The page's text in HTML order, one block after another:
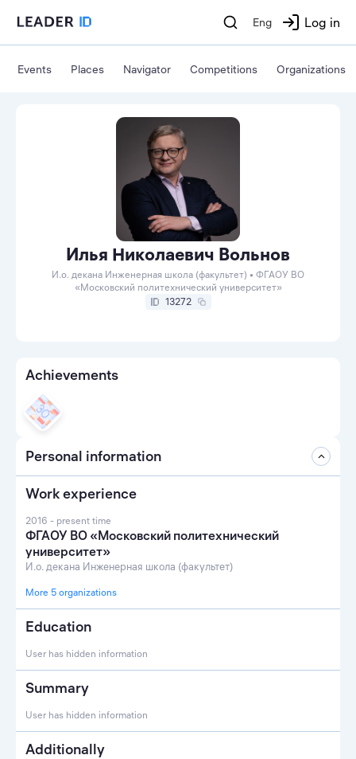
Eng Log in
Events Places Navigator Competitions Organizations
Илья Николаевич Вольнов
И.о. декана Инженерная школа (факультет) • ФГАОУ ВО
«Московский политехнический университет»
13272
Achievements
Personal information
Work experience
2016 - present time
ФГАОУ ВО «Московский политехнический
университет»
И.о. декана Инженерная школа (факультет)
More 5 organizations
Education
User has hidden information
Summary
User has hidden information
Additionally